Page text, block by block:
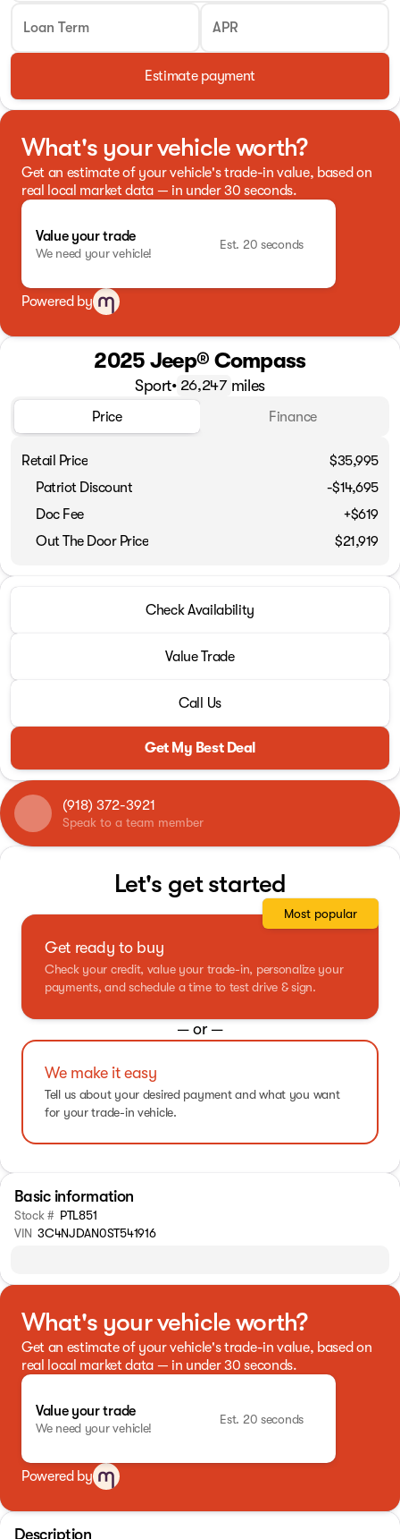
Loan Term APR
Estimate payment
What's your vehicle worth?
Get an estimate of your vehicle's trade-in value, based on
real local market data — in under 30 seconds.
Value your trade
We need your vehicle!
Est. 20 seconds
Powered by
2025 Jeep® Compass
Sport• 26,247 miles
Price Finance
Retail Price
$35,995
Patriot Discount
-$14,695
Doc Fee
+$619
Out The Door Price
$21,919
Check Availability
Value Trade
Call Us
Get My Best Deal
(918) 372-3921
Speak to a team member
Let's get started
Get ready to buy
Check your credit, value your trade-in, personalize your
payments, and schedule a time to test drive & sign.
Most popular
— or —
We make it easy
Tell us about your desired payment and what you want
for your trade-in vehicle.
Basic information
Stock # PTL851
VIN 3C4NJDAN0ST541916
What's your vehicle worth?
Get an estimate of your vehicle's trade-in value, based on
real local market data — in under 30 seconds.
Value your trade
We need your vehicle!
Est. 20 seconds
Powered by
Description